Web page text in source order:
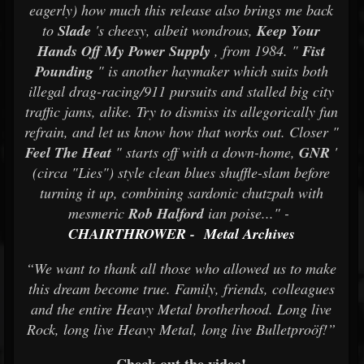
eagerly) how much this release also brings me back
to Slade 's cheesy, albeit wondrous,Keep Your
Hands Off My Power Supply , from 1984. " Fist
Pounding" is another haymaker which suits both
illegal drag-racing/911 pursuits and stalled big city
traffic jams, alike. Try to dismiss its allegorically fun
refrain, and let us know how that works out. Closer "
Feel The Heat " starts off with a down-home, GNR '
(circa "Lies") style clean blues shuffle-slam before
turning it up, combining sardonic chutzpah with
mesmericRob Halfordian poise..." -
CHAIRTHROWER- Metal Archives
“We want to thank all those who allowed us to make
this dream become true. Family, friends, colleagues
and the entire Heavy Metal brotherhood. Long live
Rock, long live Heavy Metal, long live Bulletproöf!”